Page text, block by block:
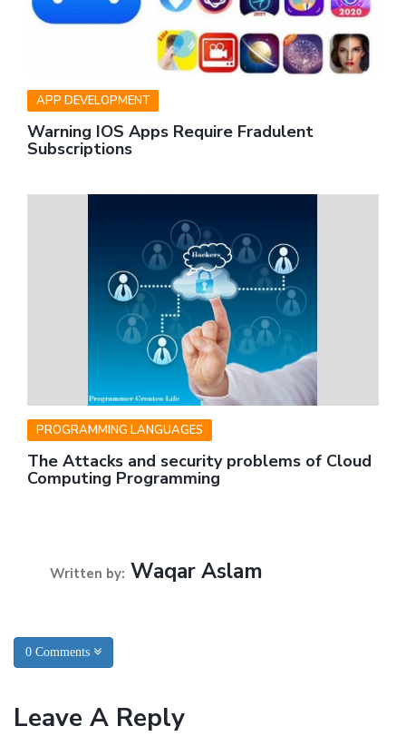
APP DEVELOPMENT
Warning IOS Apps Require Fradulent
Subscriptions
PROGRAMMING LANGUAGES
The Attacks and security problems of Cloud
Computing Programming
Written by: Waqar Aslam
0 Comments
Leave A Reply